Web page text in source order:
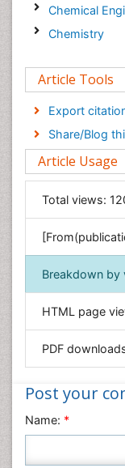
Chemical
Chemistry
Computer
Economics &
Engineering
Environmental
Food &
General
Genetics &
Geology &
Immunology
Informatics
Materials
Nursing &
Article Tools
Export
Share/Blog
Article Usage
Total views:
Breakdown by
HTML page
PDF
Post your
Name: *